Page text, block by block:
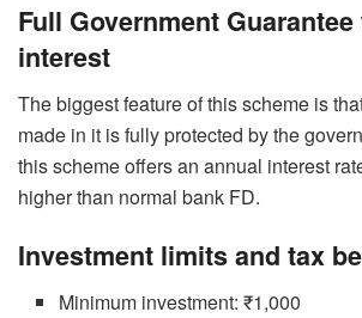
Full Government
interest
The biggest feature of this scheme is
made in it is fully protected by the
this scheme offers an annual interest
higher than normal bank FD.
Investment limits and tax
Minimum investment: ₹1,000